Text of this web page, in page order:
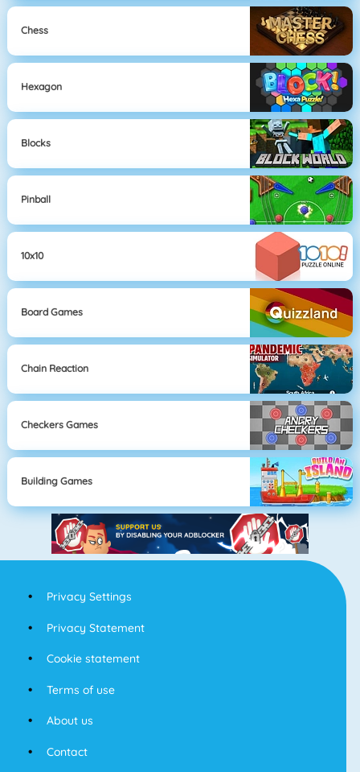
Chess
Hexagon
Blocks
Pinball
10x10
Board Games
Chain Reaction
Checkers Games
Building Games
Privacy Settings
Privacy Statement
Cookie statement
Terms of use
About us
Contact